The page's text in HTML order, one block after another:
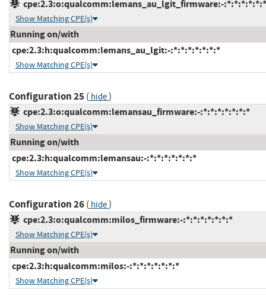
cpe:2.3:o:qualcomm:lemans_au_lgit_firmware:-
Show Matching CPE(s)
Running on/with
cpe:2.3:h:qualcomm:lemans_au_lgit:-:*:*:*:*:*:*:*
Show Matching CPE(s)
Configuration 25( hide)
cpe:2.3:o:qualcomm:lemansau_firmware:-:*:*:*:*:*:*:*
Show Matching CPE(s)
Running on/with
cpe:2.3:h:qualcomm:lemansau:-:*:*:*:*:*:*:*
Show Matching CPE(s)
Configuration 26( hide)
cpe:2.3:o:qualcomm:milos_firmware:-:*:*:*:*:*:*:*
Show Matching CPE(s)
Running on/with
cpe:2.3:h:qualcomm:milos:-:*:*:*:*:*:*:*
Show Matching CPE(s)